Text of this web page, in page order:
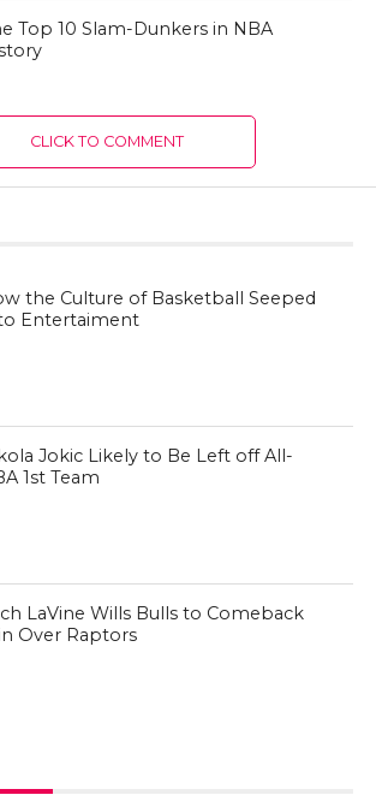
Top 10 Slam-Dunkers in NBA
CLICK TO COMMENT
the Culture of Basketball Seeped
Entertaiment
Jokic Likely to Be Left off All-
1st Team
LaVine Wills Bulls to Comeback
Over Raptors